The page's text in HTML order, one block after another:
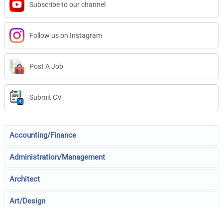
Subscribe to our channel
Follow us on Instagram
Post A Job
Submit CV
Accounting/Finance
Administration/Management
Architect
Art/Design